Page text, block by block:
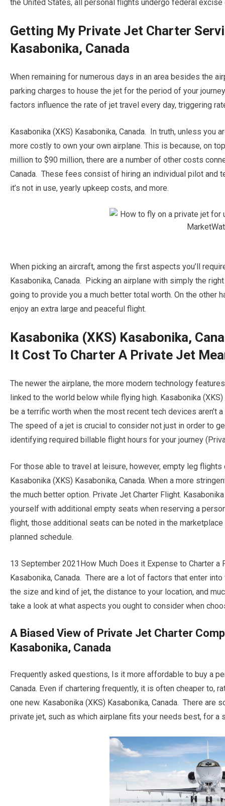
the United States, all personal flights undergo federal
Getting My Private Jet Charter
Kasabonika, Canada
When remaining for numerous days in an area besides the
parking charges to house the jet for the period of your
factors influence the rate of jet travel every day, triggering
Kasabonika (XKS) Kasabonika, Canada. In truth, unless you
more costly to own your own airplane. This is because, on
million to $90 million, there are a number of other costs
Canada. These fees consist of hiring an individual pilot and
it’s not in use, yearly upkeep costs, and more.
When picking an aircraft, among the first aspects you’ll
Kasabonika, Canada. Picking an airplane with simply the
going to provide you a much better total worth. On the other
enjoy an extra large and peaceful flight.
Kasabonika (XKS) Kasabonika,
It Cost To Charter A Private Jet
The newer the airplane, the more modern technology
linked to the world below while flying high. Kasabonika
be a terrific worth when the most recent tech devices aren’t
The speed of a jet is crucial to consider not just in order to
identifying required billable flight hours for your journey
For those able to travel at leisure, however, empty leg
Kasabonika (XKS) Kasabonika, Canada. When a more
the much better option. Private Jet Charter Flight.
yourself with additional empty seats when reserving a
flight, those additional seats can be noted in the
planned schedule.
13 September 2021How Much Does it Expense to Charter a
Kasabonika, Canada. There are a lot of factors that enter
the size and kind of jet, the distance to your location, and
take a look at what aspects you ought to consider when
A Biased View of Private Jet Charter
Kasabonika, Canada
Frequently asked questions, Is it more affordable to buy a
Canada. Even if chartering frequently, it is often cheaper to,
one new. Kasabonika (XKS) Kasabonika, Canada. There
private jet, such as which airplane fits your needs best, for a